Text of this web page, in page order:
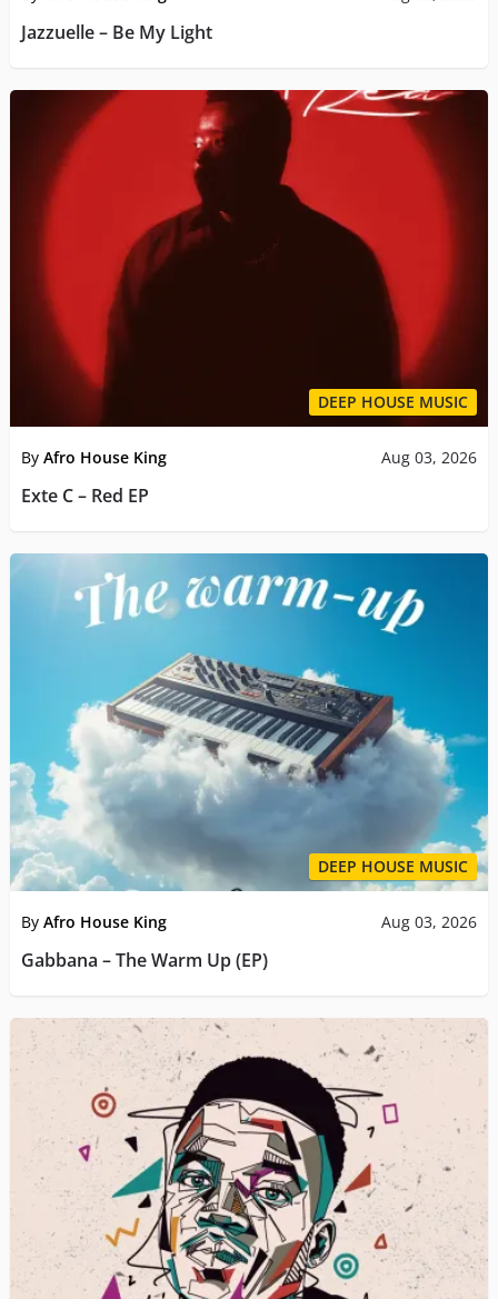
Jazzuelle – Be My Light
DEEP HOUSE MUSIC
By Afro House King Aug 03, 2026
Exte C – Red EP
DEEP HOUSE MUSIC
By Afro House King Aug 03, 2026
Gabbana – The Warm Up (EP)